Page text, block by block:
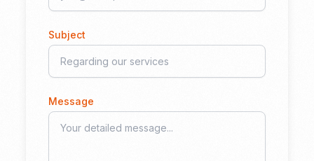
Subject
Message